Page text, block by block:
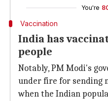
You're
Vaccination
India has
people
Notably, PM Modi's
under fire for sending
when the Indian